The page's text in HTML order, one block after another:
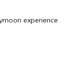
experience